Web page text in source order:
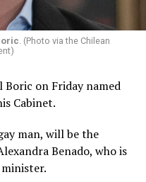
. (Photo via the Chilean
Boric on Friday named
Cabinet.
man, will be the
Benado, who is
minister.